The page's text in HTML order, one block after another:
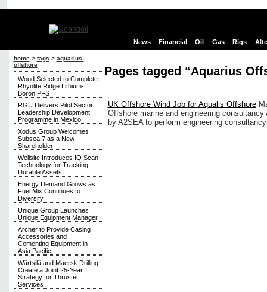
News Financial Oil Gas Rigs
home> tags > aquarius-
offshore
Wood Selected to Complete
Rhyolite Ridge Lithium-
Boron PFS
RGU Delivers Pilot Sector
Leadership Development
Programme in Mexico
Xodus Group Welcomes
Subsea 7 as a New
Shareholder
Wellsite Introduces IQ Scan
Technology for Tracking
Durable Assets
Energy Demand Grows as
Fuel Mix Continues to
Diversify
Unique Group Launches
Unique Equipment Manager
Archer to Provide Casing
Accessories and
Cementing Equipment in
Asia Pacific
Wärtsilä and Maersk Drilling
Create a Joint 25-Year
Strategy for Thruster
Services
Pages tagged “Aquarius
UK Offshore Wind Job for Aqualis Offshore
Offshore marine and engineering
by A2SEA to perform engineering